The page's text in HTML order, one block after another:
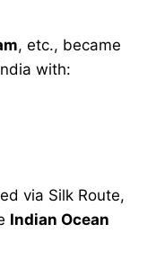
, etc., became
with:
via Silk Route,
Indian Ocean